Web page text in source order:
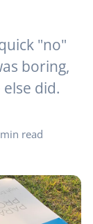
"no"
boring,
did.
read